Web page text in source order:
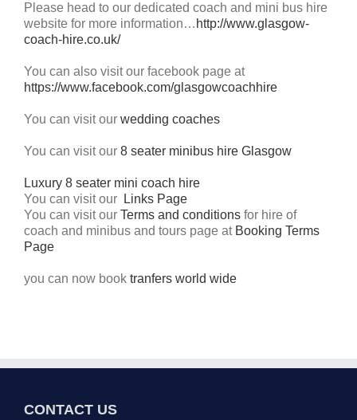
Please head to our dedicated coach and mini bus hire
website for more information… http://www.glasgow-
coach-hire.co.uk/
You can also visit our facebook page at
https://www.facebook.com/glasgowcoachhire
You can visit our wedding coaches
You can visit our 8 seater minibus hire Glasgow
Luxury 8 seater mini coach hire
You can visit our Links Page
You can visit our Terms and conditions for hire of
coach and minibus and tours page at Booking Terms
Page
you can now book tranfers world wide
CONTACT US